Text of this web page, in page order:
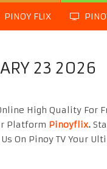
PINOY FLIX
23 2026
High Quality For
Platform Pinoyflix.
On Pinoy TV Your